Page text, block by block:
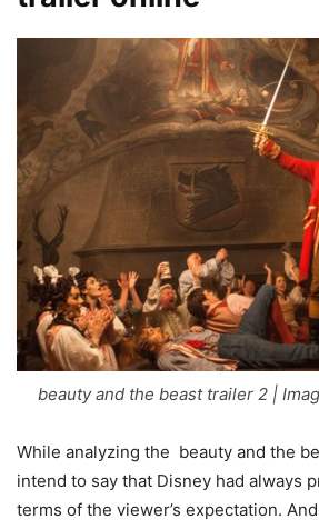
beauty and the beast trailer 2 |
While analyzing the beauty and the
intend to say that Disney had always
terms of the viewer’s expectation.